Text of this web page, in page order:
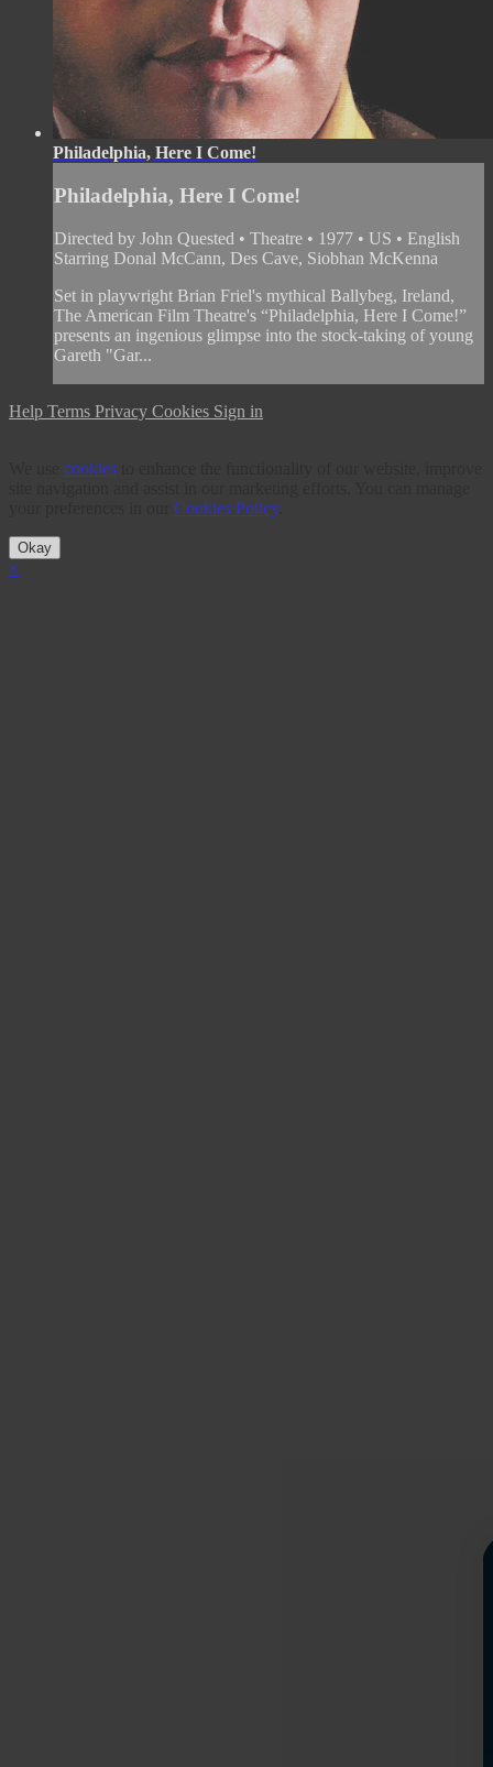
Philadelphia, Here I Come!
Philadelphia, Here I Come!
Directed by John Quested • Theatre • 1977 • US • English
Starring Donal McCann, Des Cave, Siobhan McKenna
Set in playwright Brian Friel's mythical Ballybeg, Ireland,
The American Film Theatre's “Philadelphia, Here I Come!”
presents an ingenious glimpse into the stock-taking of young
Gareth "Gar...
Help Terms Privacy Cookies Sign in
cookies
Cookies Policy.
Okay
×